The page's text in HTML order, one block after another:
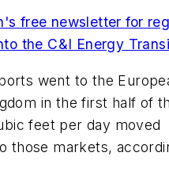
free newsletter for
the C&I Energy
went to the
in the first half of
feet per day moved
those markets,